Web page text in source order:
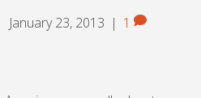
January 23, 2013 | 1